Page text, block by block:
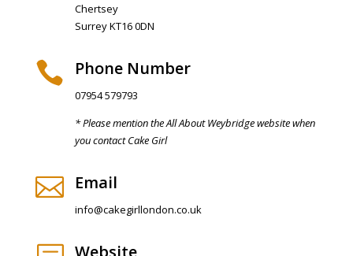
Chertsey
Surrey KT16 0DN
 Phone Number
07954 579793
* Please mention the All About Weybridge website when
you contact Cake Girl
 Email
info@cakegirllondon.co.uk
Website